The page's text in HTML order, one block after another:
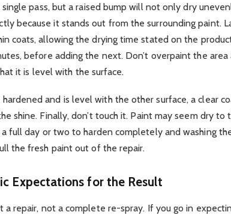
pass, but a raised bump will not only dry
because it stands out from the surrounding paint.
coats, allowing the drying time stated on the
before adding the next. Don’t overpaint the area
it is level with the surface.
and is level with the other surface, a clear
shine. Finally, don’t touch it. Paint may seem dry to
full day or two to harden completely and washing
the fresh paint out of the repair.
Expectations for the Result
a repair, not a complete re-spray. If you go in